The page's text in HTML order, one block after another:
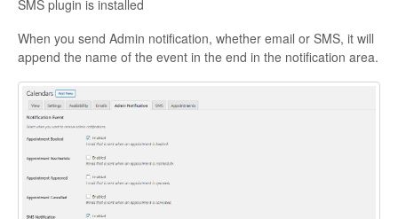
SMS plugin is installed
When you send Admin notification, whether email or SMS, it will
append the name of the event in the end in the notification area.